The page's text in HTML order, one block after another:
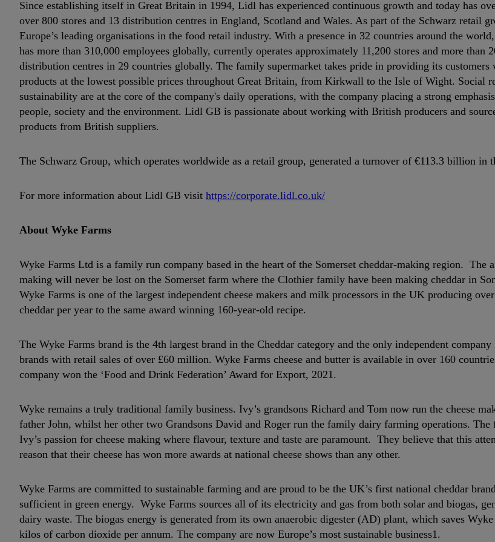
Since establishing itself in Great Britain in 1994, Lidl has experienced continuous growth and today has
over 800 stores and 13 distribution centres in England, Scotland and Wales. As part of the Schwarz retail
Europe’s leading organisations in the food retail industry. With a presence in 32 countries around the
has more than 310,000 employees globally, currently operates approximately 11,200 stores and more than
distribution centres in 29 countries globally. The family supermarket takes pride in providing its
products at the lowest possible prices throughout Great Britain, from Kirkwall to the Isle of Wight. Social
sustainability are at the core of the company's daily operations, with the company placing a strong
people, society and the environment. Lidl GB is passionate about working with British producers and
products from British suppliers.
The Schwarz Group, which operates worldwide as a retail group, generated a turnover of €113.3 billion in
For more information about Lidl GB visit https://corporate.lidl.co.uk/
About Wyke Farms
Wyke Farms Ltd is a family run company based in the heart of the Somerset cheddar-making region. The
making will never be lost on the Somerset farm where the Clothier family have been making cheddar in
Wyke Farms is one of the largest independent cheese makers and milk processors in the UK producing
cheddar per year to the same award winning 160-year-old recipe.
The Wyke Farms brand is the 4th largest brand in the Cheddar category and the only independent company
brands with retail sales of over £60 million. Wyke Farms cheese and butter is available in over 160
company won the ‘Food and Drink Federation’ Award for Export, 2021.
Wyke remains a truly traditional family business. Ivy’s grandsons Richard and Tom now run the cheese
father John, whilst her other two Grandsons David and Roger run the family dairy farming operations. The
Ivy’s passion for cheese making where flavour, texture and taste are paramount. They believe that this
reason that their cheese has won more awards at national cheese shows than any other.
Wyke Farms are committed to sustainable farming and are proud to be the UK’s first national cheddar
sufficient in green energy. Wyke Farms sources all of its electricity and gas from both solar and biogas,
dairy waste. The biogas energy is generated from its own anaerobic digester (AD) plant, which saves
kilos of carbon dioxide per annum. The company are now Europe’s most sustainable business1.